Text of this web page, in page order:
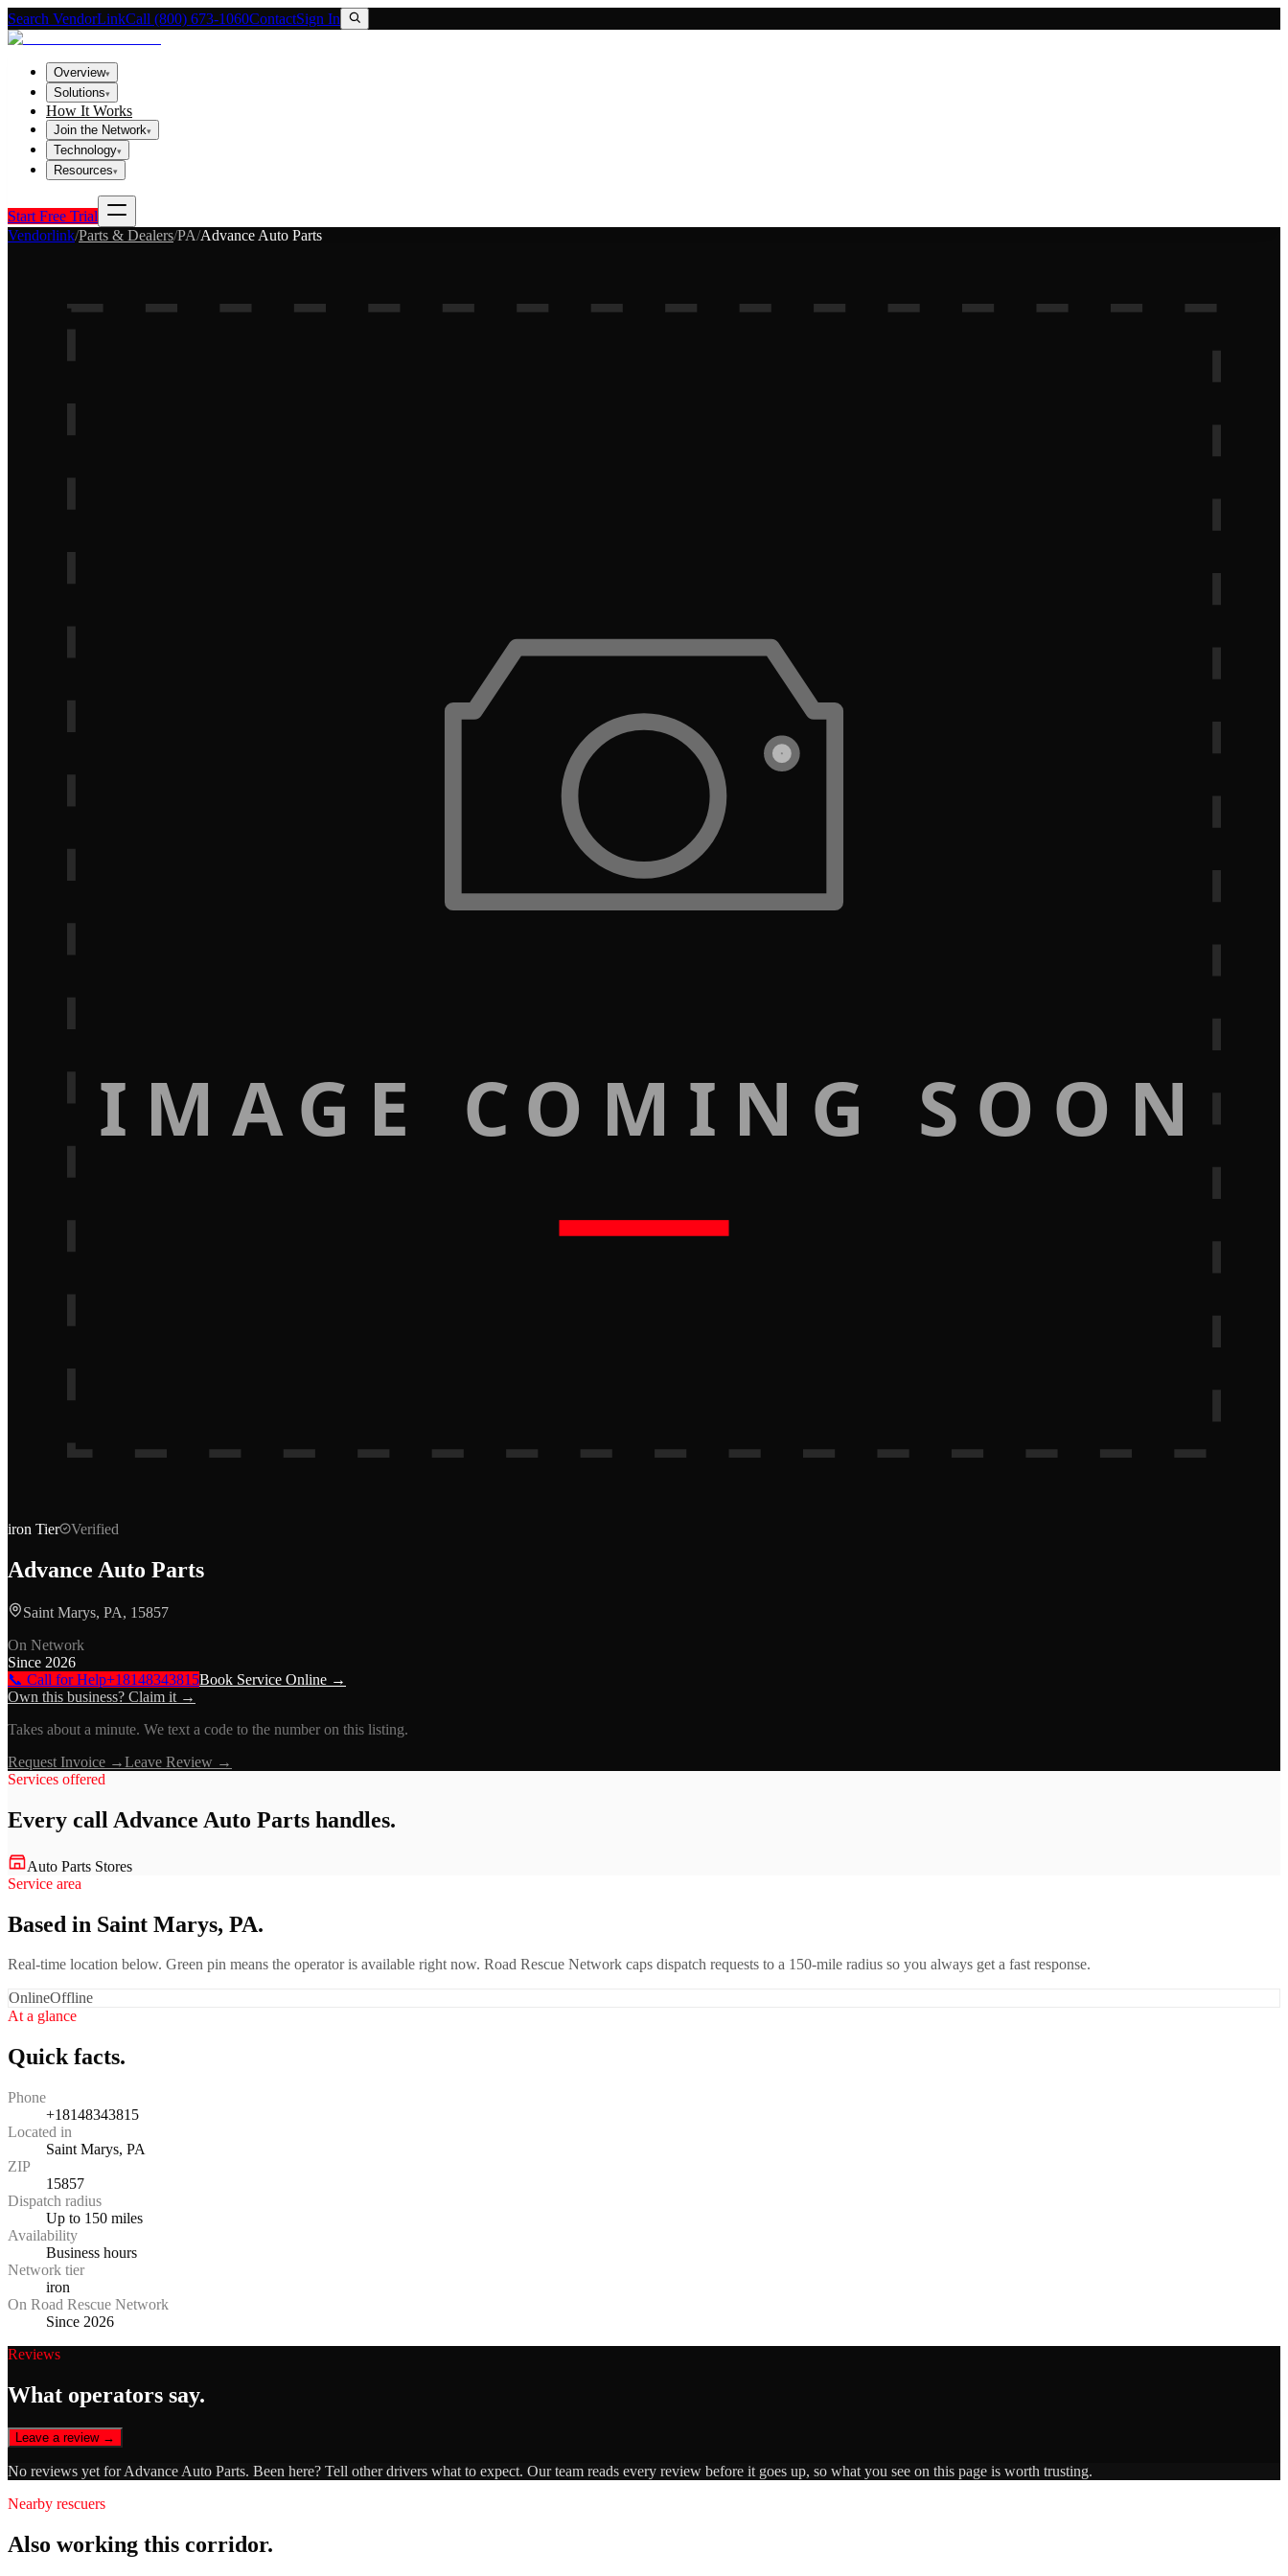
Search VendorLinkCall (800) 673-1060ContactSign In
Overview▾
Solutions▾
How It Works
Join the Network▾
Technology▾
Resources▾
Start Free Trial
Vendorlink/Parts & Dealers/PA/Advance Auto Parts
IMAGE COMING SOON
iron Tier Verified
Advance Auto Parts
Saint Marys, PA, 15857
On Network
Since 2026
📞 Call for Help+18148343815Book Service Online →
Own this business? Claim it →
Takes about a minute. We text a code to the number on this listing.
Request Invoice →Leave Review →
Services offered
Every call Advance Auto Parts handles.
Auto Parts Stores
Service area
Based in Saint Marys, PA.
Real-time location below. Green pin means the operator is available right now. Road Rescue Network caps dispatch requests to a 150-mile radius so you always get a fast response.
OnlineOffline
At a glance
Quick facts.
Phone
+18148343815
Located in
Saint Marys, PA
ZIP
15857
Dispatch radius
Up to 150 miles
Availability
Business hours
Network tier
iron
On Road Rescue Network
Since 2026
Reviews
What operators say.
Leave a review →
No reviews yet forAdvance Auto Parts. Been here? Tell other drivers what to expect. Our team reads every review before it goes up, so what you see on this page is worth trusting.
Nearby rescuers
Also working this corridor.